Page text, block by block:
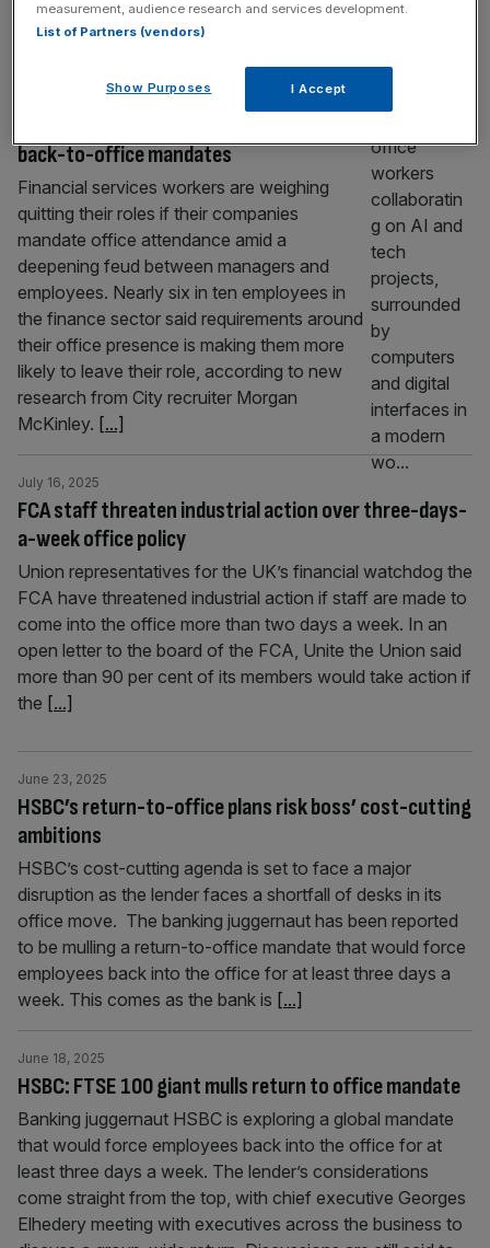
valuations amidst a changing strategy. New
boss Charlie Green – who
back-to-office mandates
Financial services workers are weighing
quitting their roles if their companies
mandate office attendance amid a
deepening feud between managers and
employees. Nearly six in ten employees in
the finance sector said requirements around
their office presence is making them more
likely to leave their role, according to new
research from City recruiter Morgan
McKinley. [...]
FCA staff threaten industrial action over three-days-
a-week office policy
July 16, 2025
Union representatives for the UK’s financial watchdog the
FCA have threatened industrial action if staff are made to
come into the office more than two days a week. In an
open letter to the board of the FCA, Unite the Union said
more than 90 per cent of its members would take action if
the [...]
HSBC’s return-to-office plans risk boss’ cost-cutting
ambitions
June 23, 2025
HSBC’s cost-cutting agenda is set to face a major
disruption as the lender faces a shortfall of desks in its
office move. The banking juggernaut has been reported
to be mulling a return-to-office mandate that would force
employees back into the office for at least three days a
week. This comes as the bank is [...]
HSBC: FTSE 100 giant mulls return to office mandate
June 18, 2025
Banking juggernaut HSBC is exploring a global mandate
that would force employees back into the office for at
least three days a week. The lender’s considerations
come straight from the top, with chief executive Georges
Elhedery meeting with executives across the business to
measurement, audience research and services development.
List of Partners (vendors)
Show Purposes I Accept